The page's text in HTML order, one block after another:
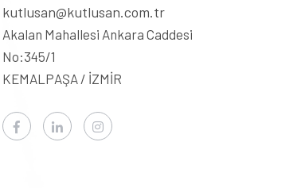
kutlusan@kutlusan.com.tr
Akalan Mahallesi Ankara Caddesi
No:345/1
KEMALPAŞA / İZMİR